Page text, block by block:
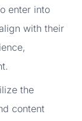
enter into
with their
the
content